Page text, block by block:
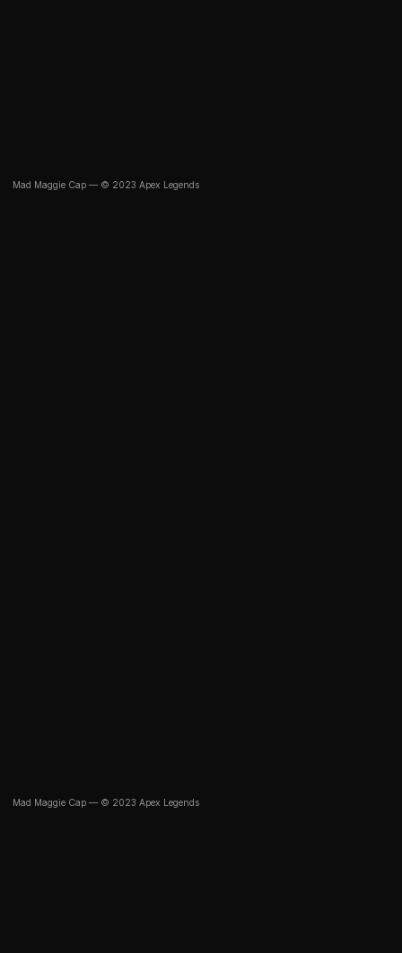
Mad Maggie Cap — © 2023 Apex Legends
Mad Maggie Cap — © 2023 Apex Legends